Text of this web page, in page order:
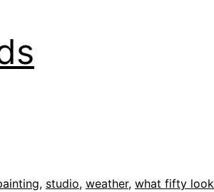
, studio, weather, what fifty